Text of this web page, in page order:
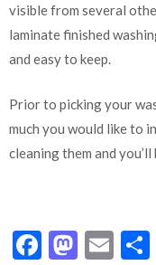
visible from several
laminate finished
and easy to keep.
Prior to picking your
much you would like to
cleaning them and
Facebook